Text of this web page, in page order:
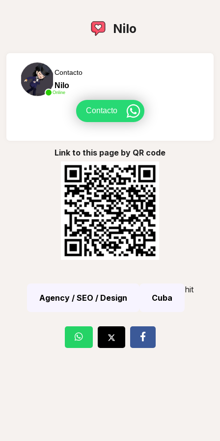
Nilo
Online
Contacto
Nilo
Contacto
Link to this page by QR code
Agency / SEO / Design Cuba
hit